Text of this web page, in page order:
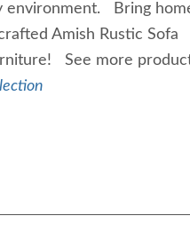
environment. Bring
Amish Rustic Sofa
See more